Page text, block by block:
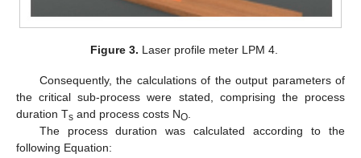
Figure 3. Laser profile meter LPM 4.
Consequently, the calculations of the output parameters of
the critical sub-process were stated, comprising the process
duration Ts and process costs NO
The process duration was calculated according to the
following Equation: